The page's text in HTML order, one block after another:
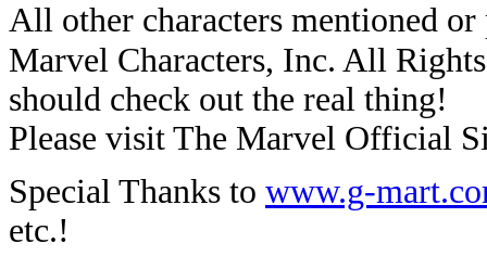
All other characters mentioned
Marvel Characters, Inc. All
should check out the real thing!
Please visit The Marvel Official
Special Thanks to www.g-
etc.!